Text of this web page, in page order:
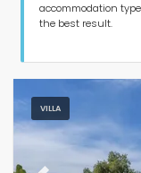
Guests
Bedrooms
Bathrooms
accommodation
the best result.
VILLA